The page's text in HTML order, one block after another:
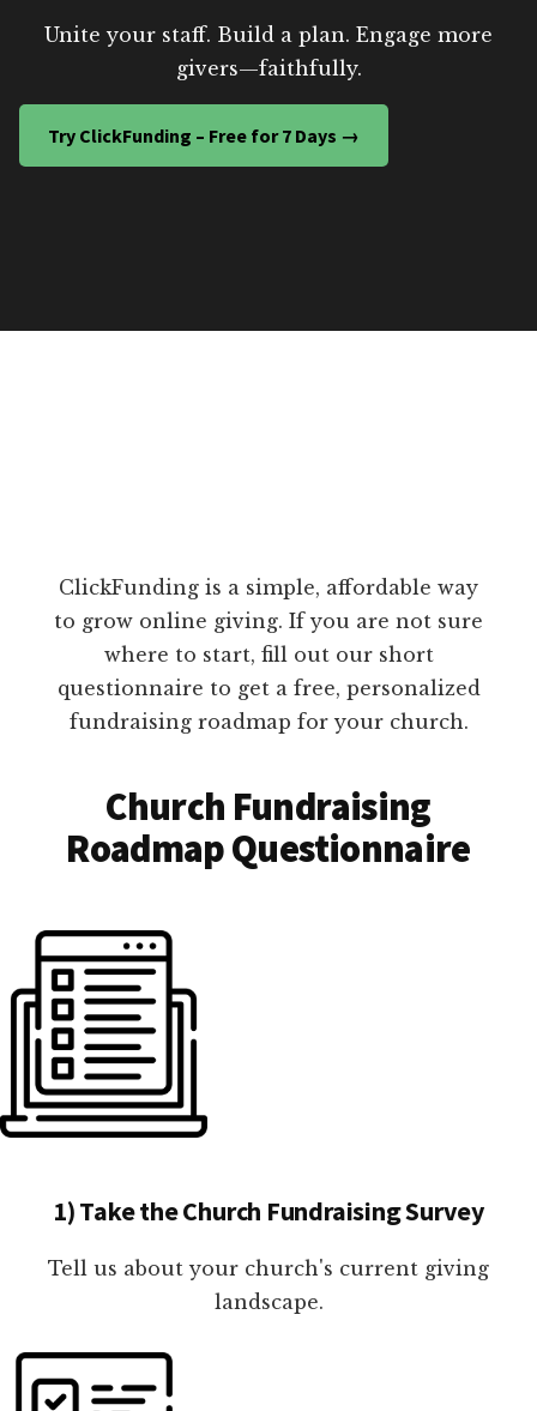
Unite your staff. Build a plan. Engage more
givers—faithfully.
Try ClickFunding – Free for 7 Days →
ClickFunding is a simple, affordable way
to grow online giving. If you are not sure
where to start, fill out our short
questionnaire to get a free, personalized
fundraising roadmap for your church.
Church Fundraising
Roadmap Questionnaire
1) Take the Church Fundraising Survey
Tell us about your church's current giving
landscape.